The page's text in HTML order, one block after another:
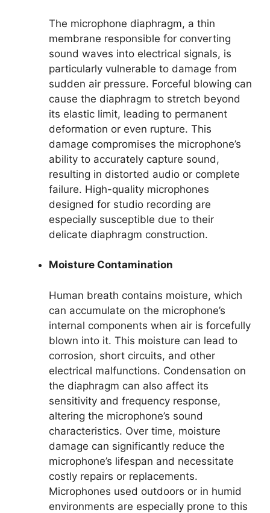
The microphone diaphragm, a thin
membrane responsible for converting
sound waves into electrical signals, is
particularly vulnerable to damage from
sudden air pressure. Forceful blowing can
cause the diaphragm to stretch beyond
its elastic limit, leading to permanent
deformation or even rupture. This
damage compromises the microphone’s
ability to accurately capture sound,
resulting in distorted audio or complete
failure. High-quality microphones
designed for studio recording are
especially susceptible due to their
delicate diaphragm construction.
Moisture Contamination
Human breath contains moisture, which
can accumulate on the microphone’s
internal components when air is forcefully
blown into it. This moisture can lead to
corrosion, short circuits, and other
electrical malfunctions. Condensation on
the diaphragm can also affect its
sensitivity and frequency response,
altering the microphone’s sound
characteristics. Over time, moisture
damage can significantly reduce the
microphone’s lifespan and necessitate
costly repairs or replacements.
Microphones used outdoors or in humid
environments are especially prone to this